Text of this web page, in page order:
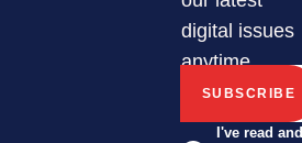
strategies for Kiwi SMEs,
digital issues
anytime.
I've read and